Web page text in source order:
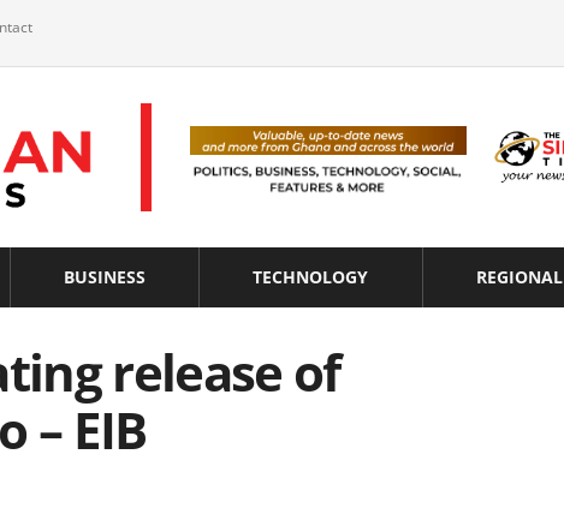
BUSINESS TECHNOLOGY REGIONAL
release of
– EIB